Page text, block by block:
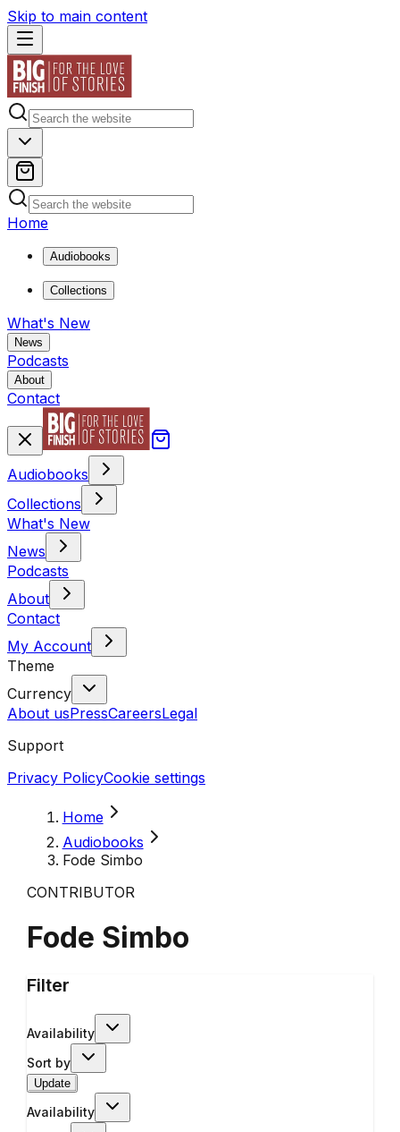
Skip to main content
Home
Audiobooks
Collections
What's New
News
Podcasts
About
Contact
Audiobooks
Collections
What's New
News
Podcasts
About
Contact
My Account
Theme
Currency
About usPressCareersLegal
Support
Privacy PolicyCookie settings
Home
Audiobooks
Fode Simbo
CONTRIBUTOR
Fode Simbo
Filter
Availability
Sort by
Update
Availability